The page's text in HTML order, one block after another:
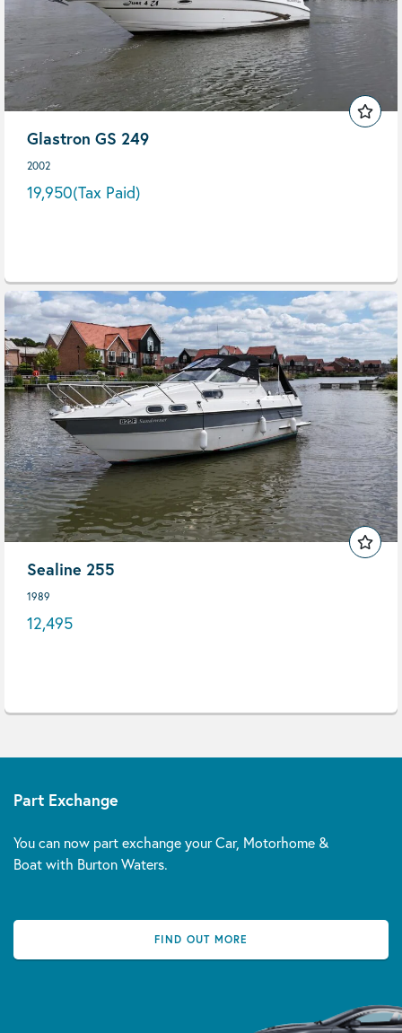
Glastron GS 249
2002
19,950(Tax Paid)
Sealine 255
1989
12,495
Part Exchange
You can now part exchange your Car, Motorhome &
Boat with Burton Waters.
FIND OUT MORE